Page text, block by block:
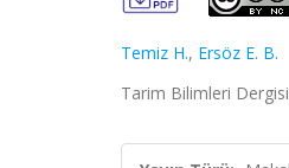
Temiz H., Ersöz E. B.
Tarim Bilimleri